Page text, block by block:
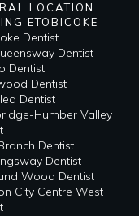
LOCATION
ETOBICOKE
Dentist
Dentist
Dentist
Dentist
Dentist
Humber Valley
Dentist
Dentist
Wood Dentist
City Centre West